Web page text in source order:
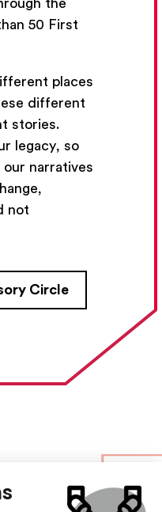
the
50 First
places
different
stories.
legacy, so
our narratives
not
Circle